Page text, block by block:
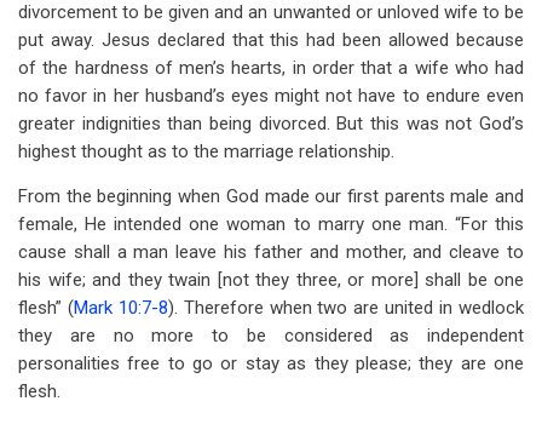
divorcement to be given and an unwanted or unloved wife to be
put away. Jesus declared that this had been allowed because
of the hardness of men’s hearts, in order that a wife who had
no favor in her husband’s eyes might not have to endure even
greater indignities than being divorced. But this was not God’s
highest thought as to the marriage relationship.
From the beginning when God made our first parents male and
female, He intended one woman to marry one man. “For this
cause shall a man leave his father and mother, and cleave to
his wife; and they twain [not they three, or more] shall be one
flesh” (Mark 10:7-8). Therefore when two are united in wedlock
they are no more to be considered as independent
personalities free to go or stay as they please; they are one
flesh.